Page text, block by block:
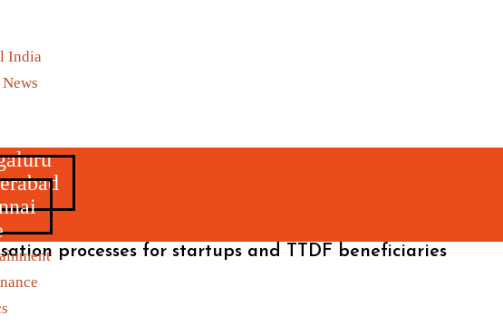
India
processes for startups and TTDF beneficiaries